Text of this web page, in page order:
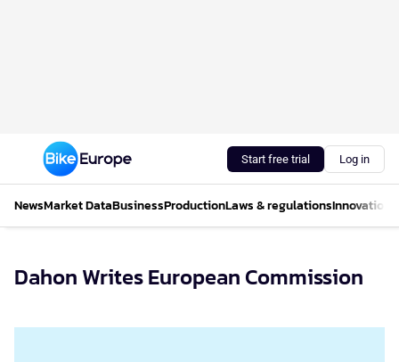
Start free trial Log in
NewsMarket DataBusinessProductionLaws & regulationsInnovations
Dahon Writes European Commission